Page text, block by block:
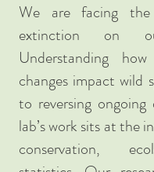
We are facing the
extinction on
Understanding
changes impact wild
to reversing ongoing
lab’s work sits at the
conservation,